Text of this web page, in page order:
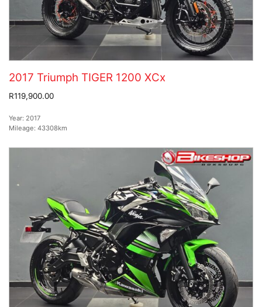
2017 Triumph TIGER 1200 XCx
R119,900.00
Year: 2017
Mileage: 43308km